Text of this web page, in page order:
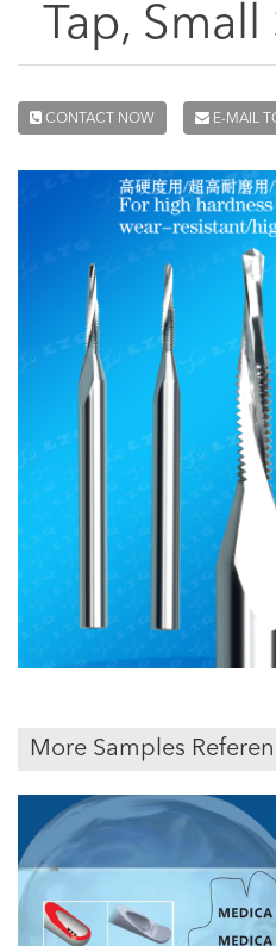
Tap,
CONTACT NOW E-MAIL
More Samples